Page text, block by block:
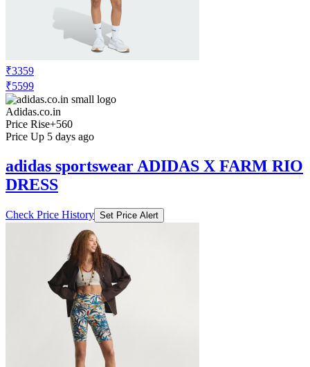
₹3359
₹5599
Adidas.co.in
Price Rise+560
Price Up 5 days ago
adidas sportswear ADIDAS X FARM RIO
DRESS
Check Price History Set Price Alert